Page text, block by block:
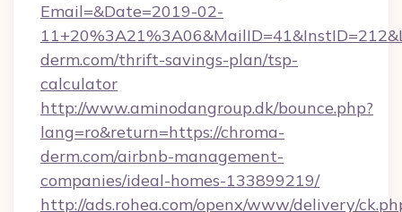
Email=&Date=2019-02-
derm.com/thrift-savings-plan/tsp-
calculator
http://www.aminodangroup.dk/bounce.php?
lang=ro&return=https://chroma-
derm.com/airbnb-management-
companies/ideal-homes-133899219/
http://ads.rohea.com/openx/www/delivery/